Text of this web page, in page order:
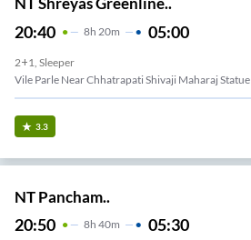
20:40 8H 20m 05:00
2+1, Sleeper
Vile Parle Near Chhatrapati Shivaji Maharaj Statue
3.3
NT Pancham..
20:50 8H 40m 05:30